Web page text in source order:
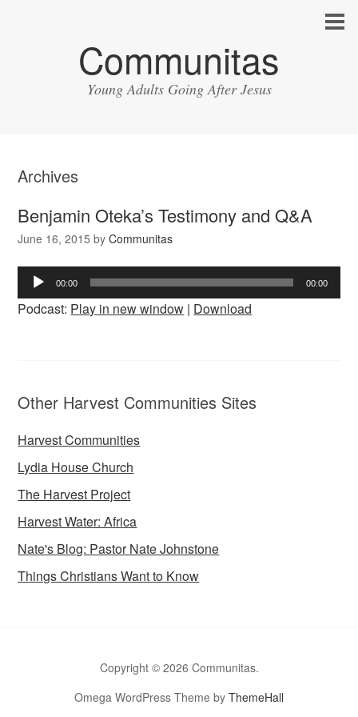
Communitas
Young Adults Going After Jesus
Archives
Benjamin Oteka’s Testimony and Q&A
June 16, 2015 byCommunitas
Audio
Player
00:00 00:00
Podcast: Play in new window | Download
Other Harvest Communities Sites
Harvest Communities
Lydia House Church
The Harvest Project
Harvest Water: Africa
Nate's Blog: Pastor Nate Johnstone
Things Christians Want to Know
Copyright © 2026 Communitas.
Omega WordPress Theme by ThemeHall